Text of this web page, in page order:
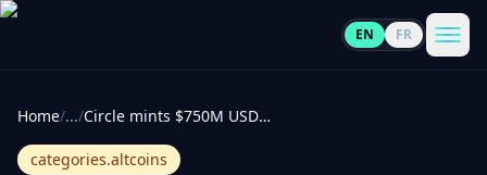
EN FR
Home/.../ Circle mints $750M USDC on Solana as capital shifts from Ethereum - Crypto Briefing
categories.altcoins